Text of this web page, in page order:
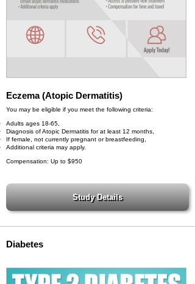
Eczema (Atopic Dermatitis)
You may be eligible if you meet the following criteria:
Adults ages 18-65,
Diagnosis of Atopic Dermatitis for at least 12 months,
If female, not currently pregnant or breastfeeding,
Additional criteria may apply.
Compensation: Up to $950
Diabetes